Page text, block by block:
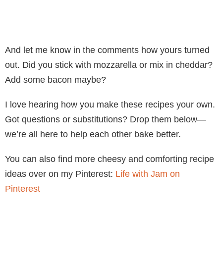
And let me know in the comments how yours turned
out. Did you stick with mozzarella or mix in cheddar?
Add some bacon maybe?
I love hearing how you make these recipes your own.
Got questions or substitutions? Drop them below—
we’re all here to help each other bake better.
You can also find more cheesy and comforting recipe
ideas over on my Pinterest: Life with Jam on
Pinterest